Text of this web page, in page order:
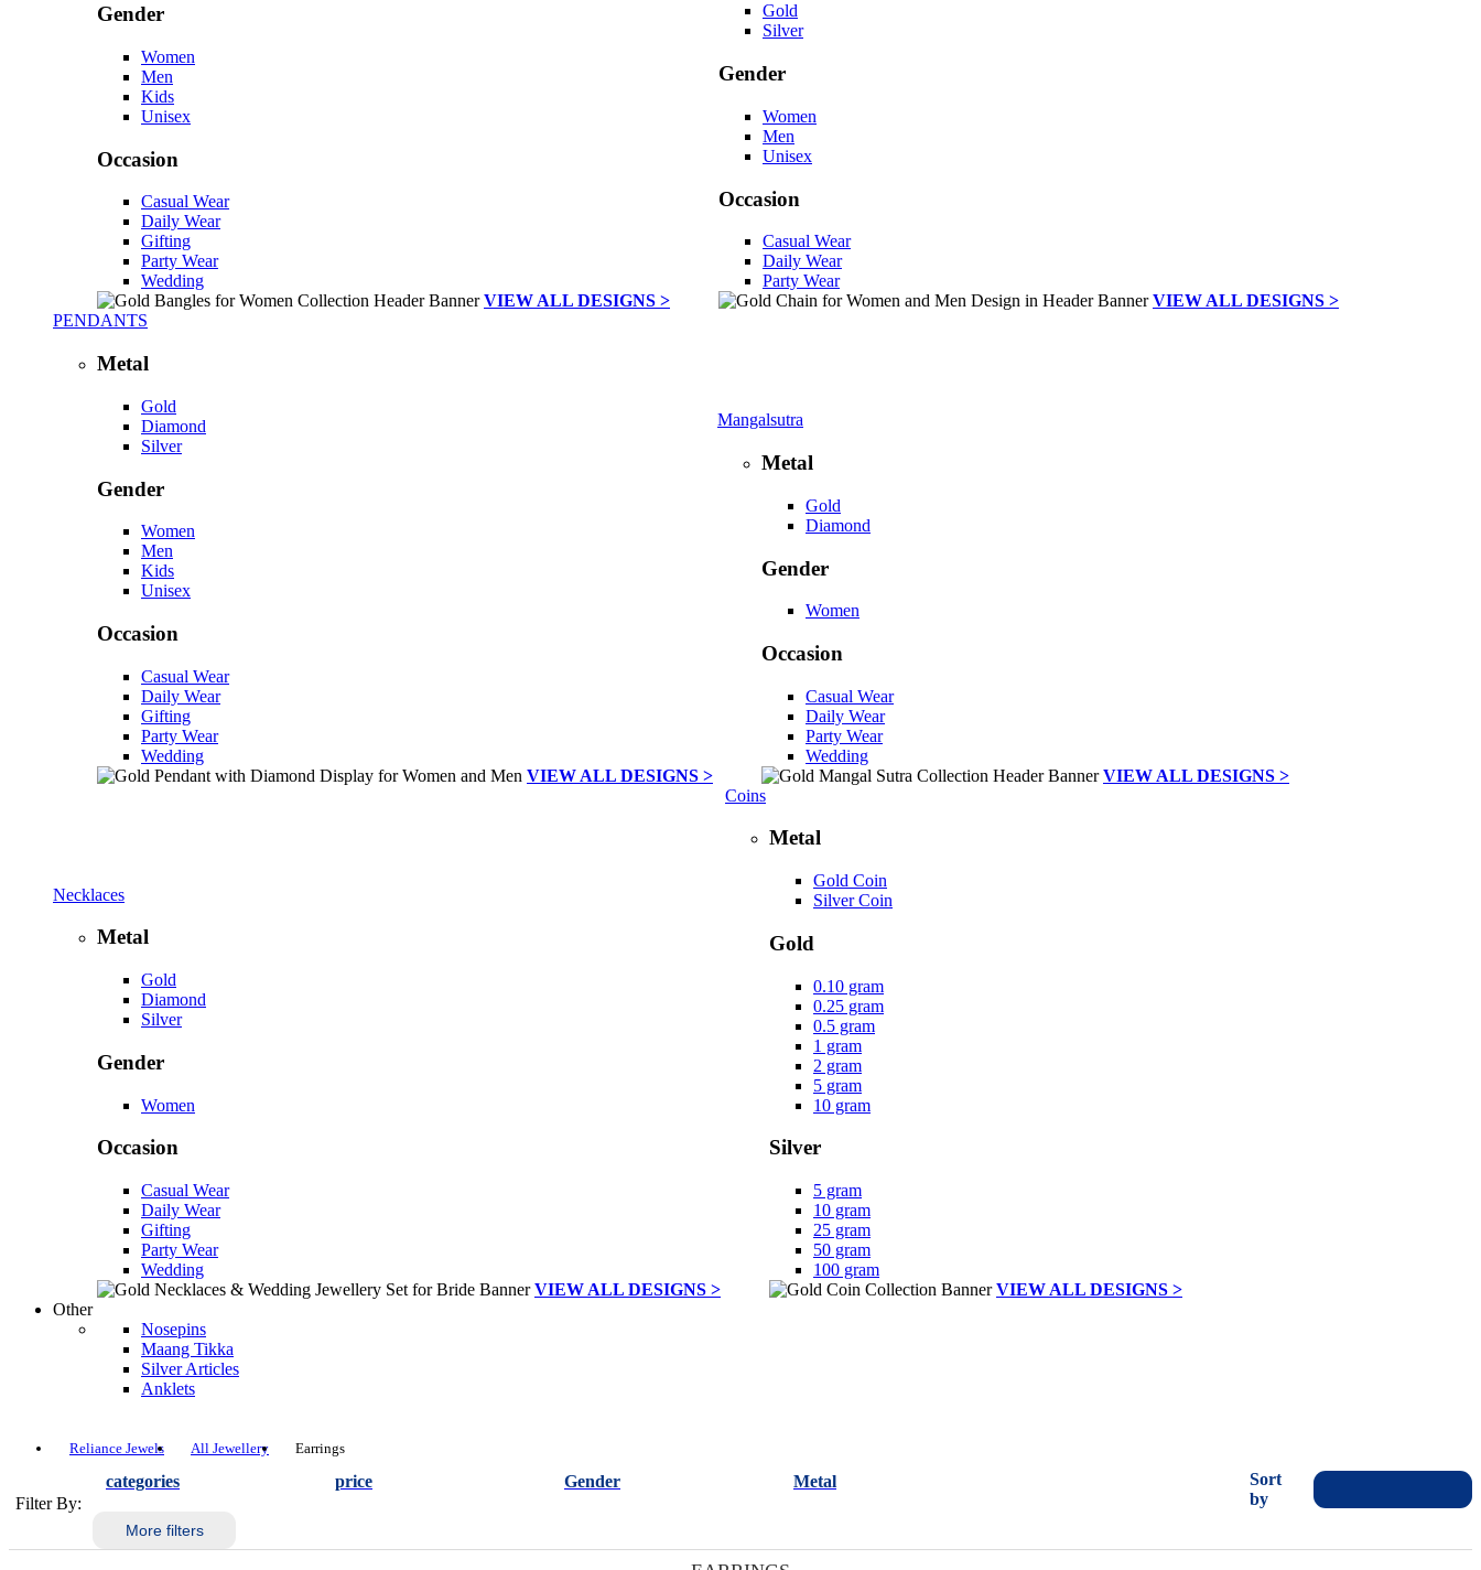
Gender
Women
Men
Kids
Unisex
Occasion
Casual Wear
Daily Wear
Gifting
Party Wear
Wedding
VIEW ALL DESIGNS >
Gold
Silver
Gender
Women
Men
Unisex
Occasion
Casual Wear
Daily Wear
Party Wear
VIEW ALL DESIGNS >
PENDANTS
Metal
Gold
Diamond
Silver
Gender
Women
Men
Kids
Unisex
Occasion
Casual Wear
Daily Wear
Gifting
Party Wear
Wedding
VIEW ALL DESIGNS >
Mangalsutra
Metal
Gold
Diamond
Gender
Women
Occasion
Casual Wear
Daily Wear
Party Wear
Wedding
VIEW ALL DESIGNS >
Necklaces
Metal
Gold
Diamond
Silver
Gender
Women
Occasion
Casual Wear
Daily Wear
Gifting
Party Wear
Wedding
VIEW ALL DESIGNS >
Coins
Metal
Gold Coin
Silver Coin
Gold
0.10 gram
0.25 gram
0.5 gram
1 gram
2 gram
5 gram
10 gram
Silver
5 gram
10 gram
25 gram
50 gram
100 gram
VIEW ALL DESIGNS >
Other
Nosepins
Maang Tikka
Silver Articles
Anklets
Reliance Jewels All Jewellery Earrings
Filter By:
categories price Gender Metal
More filters
Sort
by